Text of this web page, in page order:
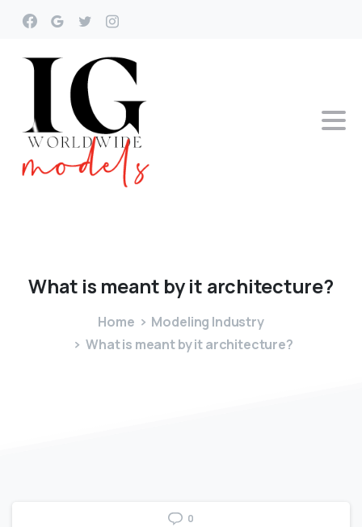
What is meant byit architecture?
Home
Modeling Industry
What is meant by it architecture?
0